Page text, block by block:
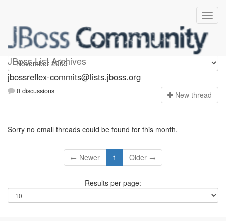
JBoss List Archives
jbossreflex-commits
jbossreflex-commits@lists.jboss.org
0 discussions New thread
Sorry no email threads could be found for this month.
← Newer 1 Older →
Results per page: